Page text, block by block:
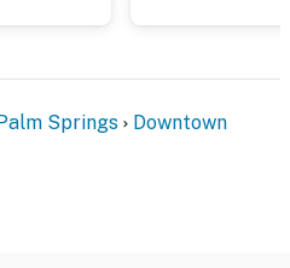
to rent this property.
Springs
Downtown